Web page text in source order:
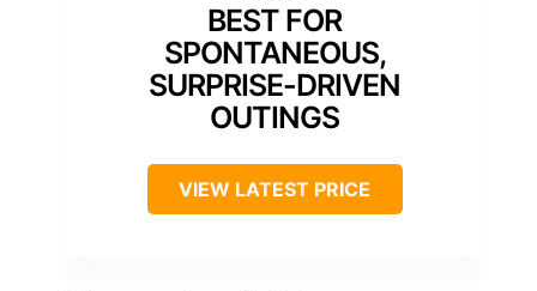
BEST FOR
SPONTANEOUS,
SURPRISE-DRIVEN
OUTINGS
VIEW LATEST PRICE